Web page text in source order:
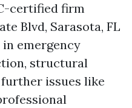
certified firm
Blvd, Sarasota, FL
in emergency
structural
issues like